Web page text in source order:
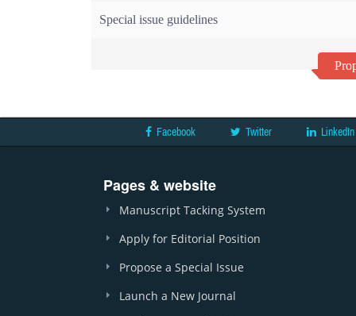
Special issue guidelines
Facebook Twitter LinkedIn
Pages & website
Manuscript Tacking System
Apply for Editorial Position
Propose a Special Issue
Launch a New Journal